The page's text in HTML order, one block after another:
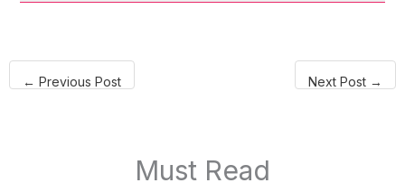
← Previous Post Next Post →
Must Read